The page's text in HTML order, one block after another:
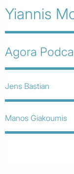
Yiannis
Agora
Jens Bastian
Manos Giakoumis